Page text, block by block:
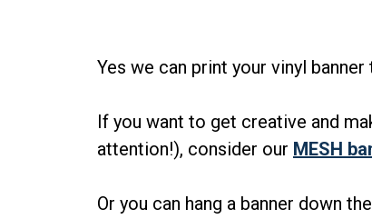
Yes we can print your vinyl
If you want to get creative and
attention!), consider our MESH
Or you can hang a banner down